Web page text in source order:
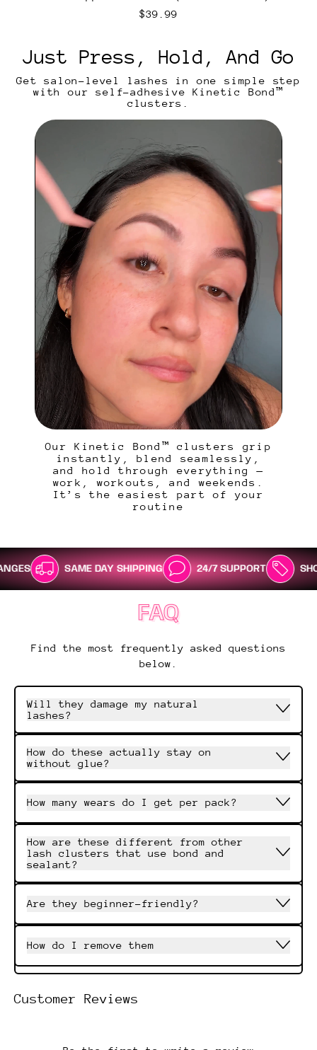
c
R
a
r
p
r
$39.99
Just Press, Hold, And Go
Get salon-level lashes in one simple step
with our self-adhesive Kinetic Bond™
clusters.
Our Kinetic Bond™ clusters grip
instantly, blend seamlessly,
and hold through everything —
work, workouts, and weekends.
It’s the easiest part of your
routine
SAME DAY SHIPPING 24/7 SUPPORT SHOP NOW,
FAQ
Find the most frequently asked questions
below.
Will they damage my natural
lashes?
How do these actually stay on
without glue?
How many wears do I get per pack?
How are these different from other
lash clusters that use bond and
sealant?
Are they beginner-friendly?
How do I remove them
Customer Reviews